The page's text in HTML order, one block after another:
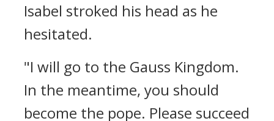
Isabel stroked his head as he
hesitated.
"I will go to the Gauss Kingdom.
In the meantime, you should
become the pope. Please succeed